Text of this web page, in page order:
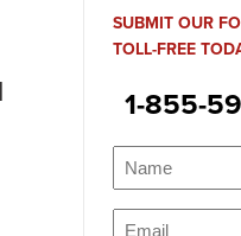
SUBMIT OUR
TOLL-FREE
1-855-
Name (Required)
Name
Email(Required)